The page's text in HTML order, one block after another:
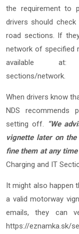
the requirement to
drivers should
road sections. If
network of specified
available
sections/network.
When drivers know
NDS recommends
setting off.
“We
vignette later on
fine them at any time
Charging and IT
It might also happen
a valid motorway
emails, they can
https://eznamka.sk/